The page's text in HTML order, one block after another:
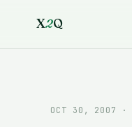
X2Q
OCT 30, 2007 ·